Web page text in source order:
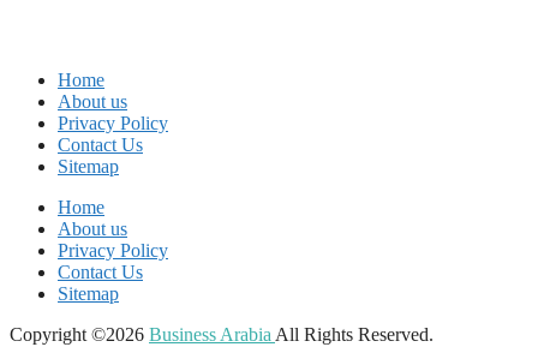
Home
About us
Privacy Policy
Contact Us
Sitemap
Home
About us
Privacy Policy
Contact Us
Sitemap
Copyright ©2026 Business Arabia All Rights Reserved.